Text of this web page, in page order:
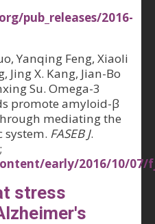
pub_releases/2016-
Yanqing Feng, Xiaoli
Jing X. Kang, Jian-Bo
Su. Omega-3
promote amyloid-β
mediating the
FASEB J.
early/2016/10/07/
stress